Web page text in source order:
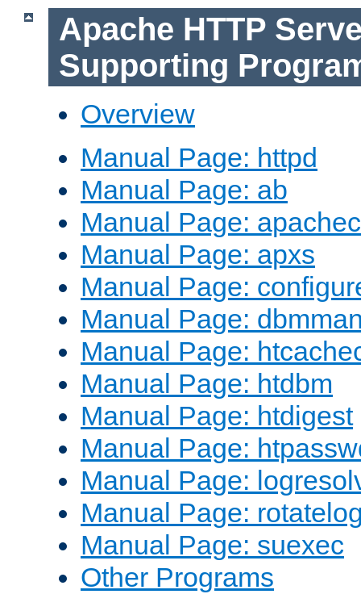
Apache HTTP
Supporting
Overview
Manual Page: httpd
Manual Page: ab
Manual Page:
Manual Page: apxs
Manual Page:
Manual Page:
Manual Page:
Manual Page: htdbm
Manual Page: htdigest
Manual Page:
Manual Page:
Manual Page:
Manual Page: suexec
Other Programs